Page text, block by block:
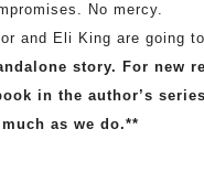
No mercy.
and Eli King are going
story. For new
in the author’s
much as we do.**